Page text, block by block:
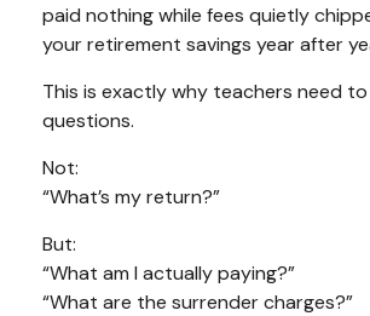
paid nothing while fees quietly
your retirement savings year after
This is exactly why teachers need
questions.
Not:
“What’s my return?”
But:
“What am I actually paying?”
“What are the surrender charges?”